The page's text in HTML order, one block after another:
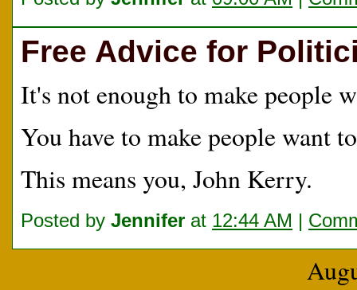
Free Advice for
It's not enough to make people
You have to make people want
This means you, John Kerry.
Posted by Jennifer at 12:44 AM |